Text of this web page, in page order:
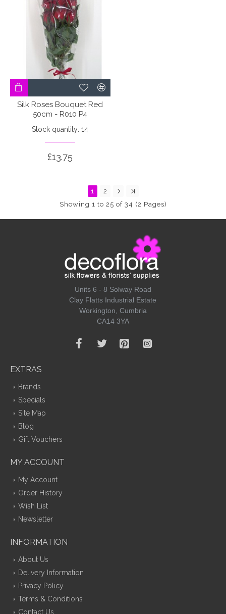
Silk Roses Bouquet Red
50cm - R010 P4
Stock quantity: 14
£13.75
1
2
Showing 1 to 25 of 34 (2 Pages)
Units 6 - 8 Solway Road
Clay Flatts Industrial Estate
Workington, Cumbria
CA14 3YA
EXTRAS
Brands
Specials
Site Map
Blog
Gift Vouchers
MY ACCOUNT
My Account
Order History
Wish List
Newsletter
INFORMATION
About Us
Delivery Information
Privacy Policy
Terms & Conditions
Contact Us